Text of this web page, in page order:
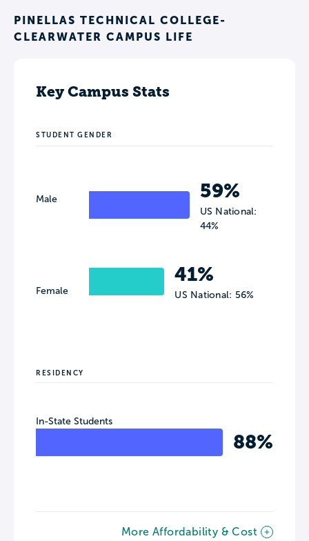
PINELLAS TECHNICAL COLLEGE-
CLEARWATER CAMPUS LIFE
Key Campus Stats
STUDENT GENDER
Male
Female
59%
US National:
44%
41%
US National: 56%
RESIDENCY
In-State Students
88%
More Affordability & Cost